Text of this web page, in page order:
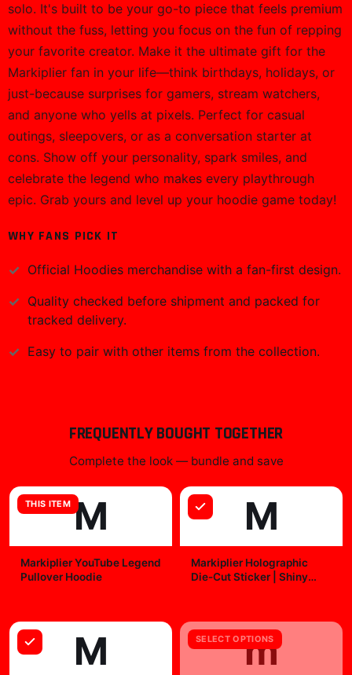
solo. It's built to be your go-to piece that feels premium
without the fuss, letting you focus on the fun of repping
your favorite creator. Make it the ultimate gift for the
Markiplier fan in your life—think birthdays, holidays, or
just-because surprises for gamers, stream watchers,
and anyone who yells at pixels. Perfect for casual
outings, sleepovers, or as a conversation starter at
cons. Show off your personality, spark smiles, and
celebrate the legend who makes every playthrough
epic. Grab yours and level up your hoodie game today!
WHY FANS PICK IT
Official Hoodies merchandise with a fan-first design.
Quality checked before shipment and packed for
tracked delivery.
Easy to pair with other items from the collection.
FREQUENTLY BOUGHT TOGETHER
Complete the look — bundle and save
THIS ITEM M
Markiplier YouTube Legend
Pullover Hoodie
M
Markiplier Holographic
Die-Cut Sticker | Shiny
M SELECT OPTIONS
m